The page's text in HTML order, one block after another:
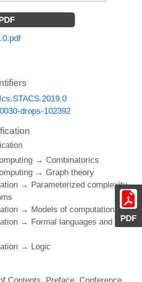
PDF
drops-102392
→ Combinatorics
→ Graph theory
→ Parameterized complexity
→ Models of computation
→ Formal languages and
→ Logic
Contents Preface Conference